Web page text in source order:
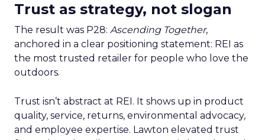
Trust as strategy, not slogan
The result was P28: Ascending Together,
anchored in a clear positioning statement: REI as
the most trusted retailer for people who love the
outdoors.
Trust isn’t abstract at REI. It shows up in product
quality, service, returns, environmental advocacy,
and employee expertise. Lawton elevated trust